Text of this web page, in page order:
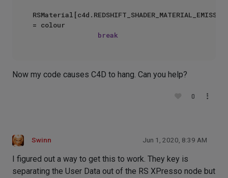
= colour
break
Now my code causes C4D to hang. Can you help?
0
Swinn Jun 1, 2020, 8:39 AM
I figured out a way to get this to work. They key is
separating the User Data out of the RS XPresso node but